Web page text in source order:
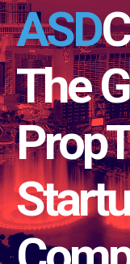
ASD
The